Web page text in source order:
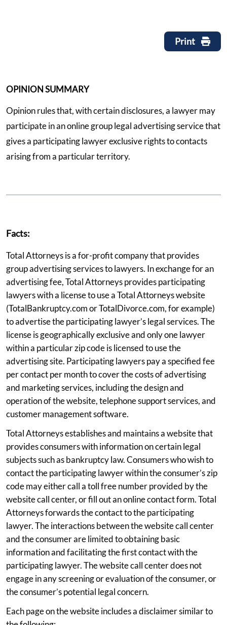
Print
OPINION SUMMARY
Opinion rules that, with certain disclosures, a lawyer may
participate in an online group legal advertising service that
gives a participating lawyer exclusive rights to contacts
arising from a particular territory.
Facts:
Total Attorneys is a for-profit company that provides
group advertising services to lawyers. In exchange for an
advertising fee, Total Attorneys provides participating
lawyers with a license to use a Total Attorneys website
(TotalBankruptcy.com or TotalDivorce.com, for example)
to advertise the participating lawyer’s legal services. The
license is geographically exclusive and only one lawyer
within a particular zip code is licensed to use the
advertising site. Participating lawyers pay a specified fee
per contact per month to cover the costs of advertising
and marketing services, including the design and
operation of the website, telephone support services, and
customer management software.
Total Attorneys establishes and maintains a website that
provides consumers with information on certain legal
subjects such as bankruptcy law. Consumers who wish to
contact the participating lawyer within the consumer’s zip
code may either call a toll free number provided by the
website call center, or fill out an online contact form. Total
Attorneys forwards the contact to the participating
lawyer. The interactions between the website call center
and the consumer are limited to obtaining basic
information and facilitating the first contact with the
participating lawyer. The website call center does not
engage in any screening or evaluation of the consumer, or
the consumer’s potential legal concern.
Each page on the website includes a disclaimer similar to